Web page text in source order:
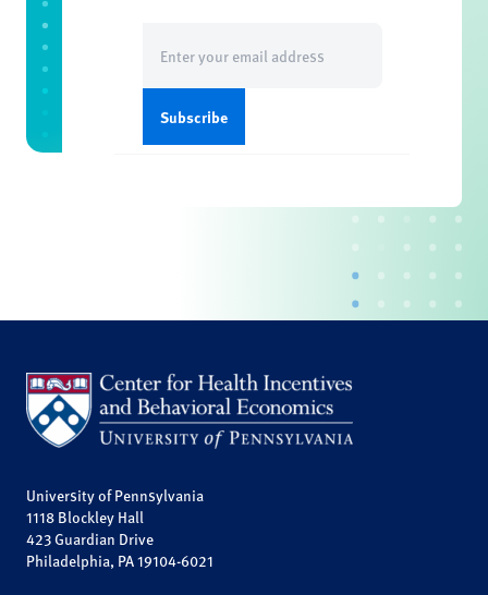
(Required)
University of Pennsylvania
1118 Blockley Hall
423 Guardian Drive
Philadelphia, PA 19104-6021